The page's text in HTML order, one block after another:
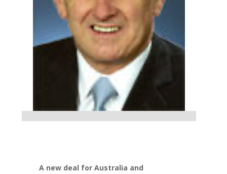
A new deal for Australia and